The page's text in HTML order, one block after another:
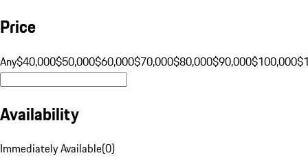
Price
Any$40,000$50,000$60,000$70,000$80,000$90,000$100,000
Availability
Immediately Available(0)